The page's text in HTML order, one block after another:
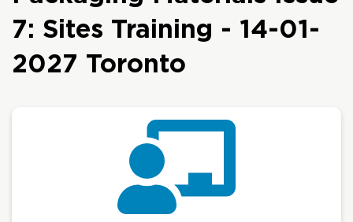
7: Sites Training - 14-01-
2027 Toronto